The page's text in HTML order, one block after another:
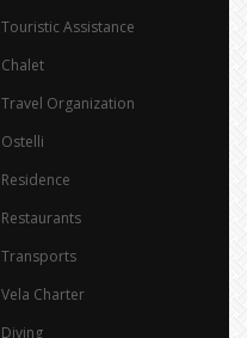
Touristic Assistance
Chalet
Travel Organization
Ostelli
Residence
Restaurants
Transports
Vela Charter
Diving